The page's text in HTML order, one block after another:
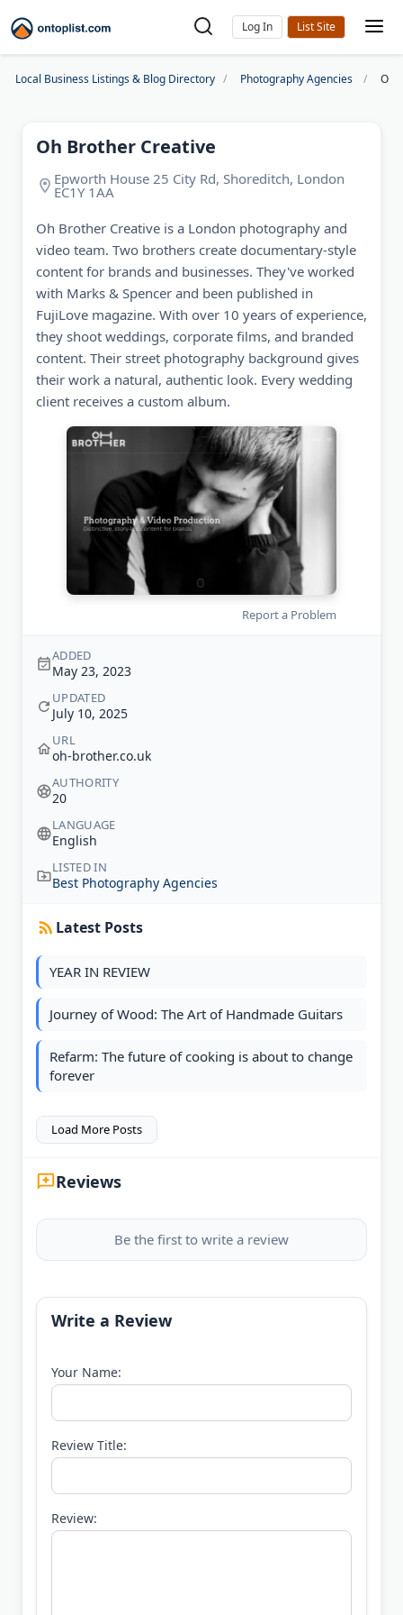
Log In
Local Business Listings & Blog Directory Photography Agencies Oh
Oh Brother Creative
Epworth House 25 City Rd, Shoreditch, London
EC1Y 1AA
Oh Brother Creative is a London photography and
video team. Two brothers create documentary-style
content for brands and businesses. They've worked
with Marks & Spencer and been published in
FujiLove magazine. With over 10 years of experience,
they shoot weddings, corporate films, and branded
content. Their street photography background gives
their work a natural, authentic look. Every wedding
client receives a custom album.
Report a Problem
ADDED
May 23, 2023
UPDATED
July 10, 2025
URL
oh-brother.co.uk
AUTHORITY
20
LANGUAGE
English
LISTED IN
Best Photography Agencies
Latest Posts
YEAR IN REVIEW
Journey of Wood: The Art of Handmade Guitars
Refarm: The future of cooking is about to change
forever
Load More Posts
Reviews
Be the first to write a review
Write a Review
Your Name:
Review Title:
Review: